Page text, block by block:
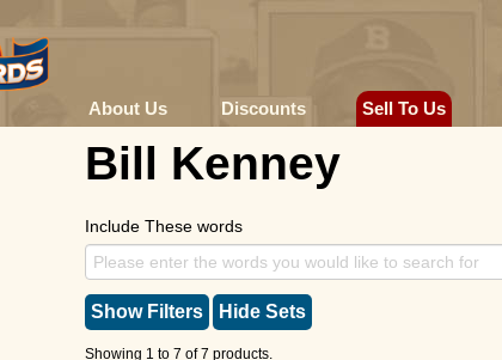
About Us Discounts Sell To Us
Bill Kenney
Include These words
Show Filters Hide Sets
Showing 1 to 7 of 7 products.